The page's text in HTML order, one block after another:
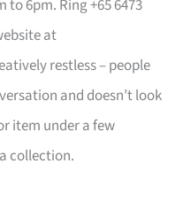
to 6pm. Ring +65 6473
at
restless – people
and doesn’t look
item under a few
collection.